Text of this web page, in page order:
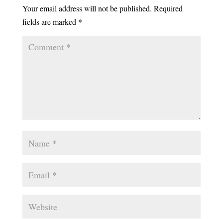
Your email address will not be published. Required
fields are marked *